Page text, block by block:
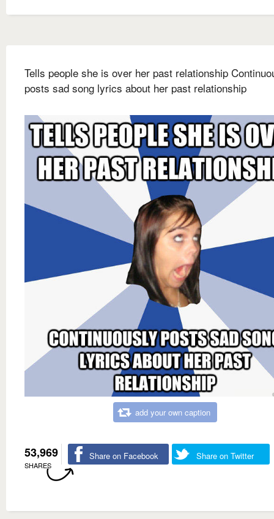
Tells people she is over her past relationship
posts sad song lyrics about her past relationship
add your own caption
53,969
SHARES
Share on Facebook Share on Twitter